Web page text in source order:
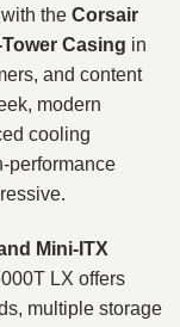
the Corsair
Casing in
and content
modern
cooling
performance
Mini-ITX
LX offers
multiple storage